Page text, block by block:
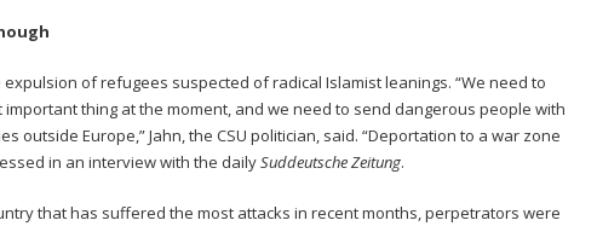
of refugees suspected of radical Islamist leanings. “We need to
thing at the moment, and we need to send dangerous people with
outside Europe,” Jahn, the CSU politician, said. “Deportation to a war zone
in an interview with the dailySuddeutsche Zeitung.
that has suffered the most attacks in recent months, perpetrators were